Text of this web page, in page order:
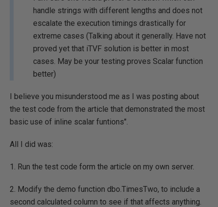
handle strings with different lengths and does not
escalate the execution timings drastically for
extreme cases (Talking about it generally. Have not
proved yet that iTVF solution is better in most
cases. May be your testing proves Scalar function
better)
I believe you misunderstood me as I was posting about
the test code from the article that demonstrated the most
basic use of inline scalar funtions".
All I did was:
1. Run the test code form the article on my own server.
2. Modify the demo function dbo.TimesTwo, to include a
second calculated column to see if that affects anything.